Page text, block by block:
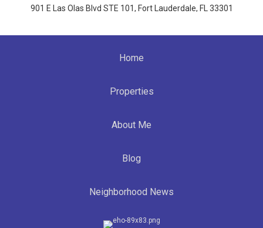
901 E Las Olas Blvd STE 101, Fort Lauderdale, FL 33301
www.AnnetteDammeyer.com
Home
Properties
About Me
Blog
Neighborhood News